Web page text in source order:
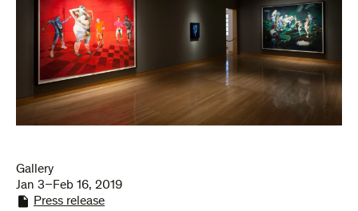
Gallery
Jan 3–Feb 16, 2019
Press release